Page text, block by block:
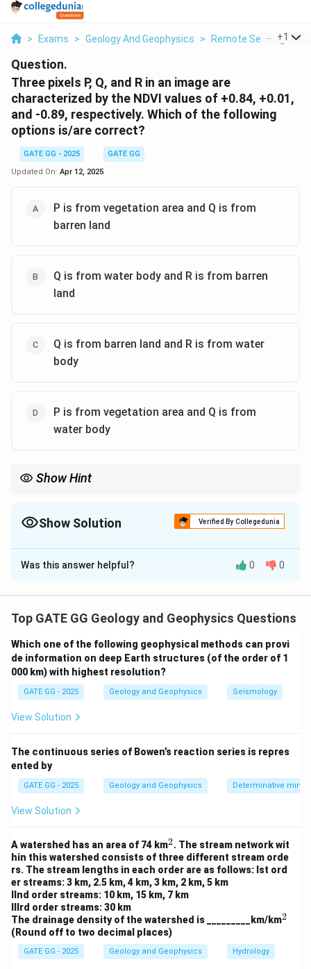
> Exams > Geology And Geophysics > Remote Sensing >
+1
Question.
Three pixels P, Q, and R in an image are
characterized by the NDVI values of +0.84, +0.01,
and -0.89, respectively. Which of the following
options is/are correct?
GATE GG - 2025
GATE GG
Updated On: Apr 12, 2025
P is from vegetation area and Q is from
barren land
Q is from water body and R is from barren
land
Q is from barren land and R is from water
body
P is from vegetation area and Q is from
water body
Show Hint
presence of water bodies.
Show Solution Verified By Collegedunia
The Correct Option isA,C
Solution and Explanation
The NDVI (Normalized Difference Vegetation Index)
vegetation in a given area:
NDVI value for vegetation:Typically ranges from +0.2
to +1.0, with higher values indicating more dense and
healthy vegetation.
NDVI value for barren land:
NDVI value for water body:Usually negative, generally
ranging from -0.2 to -0.8.
Step 2: Analyzing Given Values
vegetation, so P is from a vegetation area.
Q (+0.01):This value is very close to 0, indicating
barren land, so Q is from barren land.
R (-0.89):This value is negative, indicating a water
body, so R is from a water body.
Step 3: Conclusion
Option (A) is correct because P represents vegetation,
Was this answer helpful? 0 0
Top GATE GG Geology and Geophysics Questions
Which one of the following geophysical methods can provi
de information on deep Earth structures (of the order of 1
000 km) with highest resolution?
GATE GG - 2025 Geology and Geophysics Seismology
View Solution
The continuous series of Bowen’s reaction series is repres
ented by
GATE GG - 2025 Geology and Geophysics Determinative
View Solution
A watershed has an area of 74 km^
2
2. The stream network wit
hin this watershed consists of three different stream orde
rs. The stream lengths in each order are as follows: Ist ord
er streams: 3 km, 2.5 km, 4 km, 3 km, 2 km, 5 km
IInd order streams: 10 km, 15 km, 7 km
IIIrd order streams: 30 km
The drainage density of the watershed is _________km/km^
2
(Round off to two decimal places)
GATE GG - 2025 Geology and Geophysics Hydrology